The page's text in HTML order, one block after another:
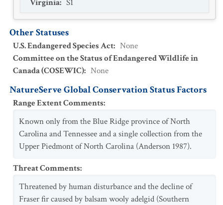
Virginia: S1
Other Statuses
U.S. Endangered Species Act: None
Committee on the Status of Endangered Wildlife in
Canada (COSEWIC): None
NatureServe Global Conservation Status Factors
Range Extent Comments:
Known only from the Blue Ridge province of North
Carolina and Tennessee and a single collection from the
Upper Piedmont of North Carolina (Anderson 1987).
Threat Comments:
Threatened by human disturbance and the decline of
Fraser fir caused by balsam wooly adelgid (Southern